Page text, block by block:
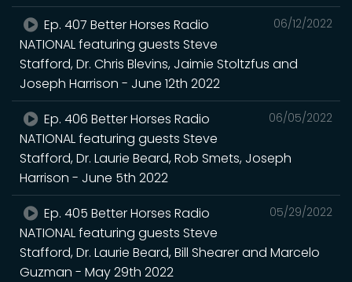
06/12/2022
Ep. 407 Better Horses Radio
NATIONAL featuring guests Steve
Stafford, Dr. Chris Blevins, Jaimie Stoltzfus and
Joseph Harrison - June 12th 2022
06/05/2022
Ep. 406 Better Horses Radio
NATIONAL featuring guests Steve
Stafford, Dr. Laurie Beard, Rob Smets, Joseph
Harrison - June 5th 2022
05/29/2022
Ep. 405 Better Horses Radio
NATIONAL featuring guests Steve
Stafford, Dr. Laurie Beard, Bill Shearer and Marcelo
Guzman - May 29th 2022